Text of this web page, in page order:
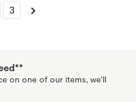
3
on one of our items, we'll